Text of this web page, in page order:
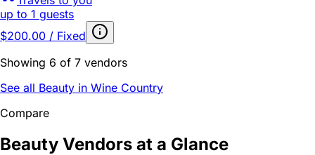
up to 1 guests
$200.00 / Fixed
Showing 6 of 7 vendors
See all Beauty in Wine Country
Compare
Beauty Vendors at a Glance